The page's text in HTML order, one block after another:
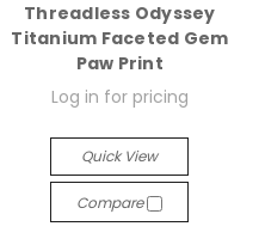
Threadless Odyssey
Titanium Faceted Gem
Paw Print
Log in for pricing
Quick View
Compare